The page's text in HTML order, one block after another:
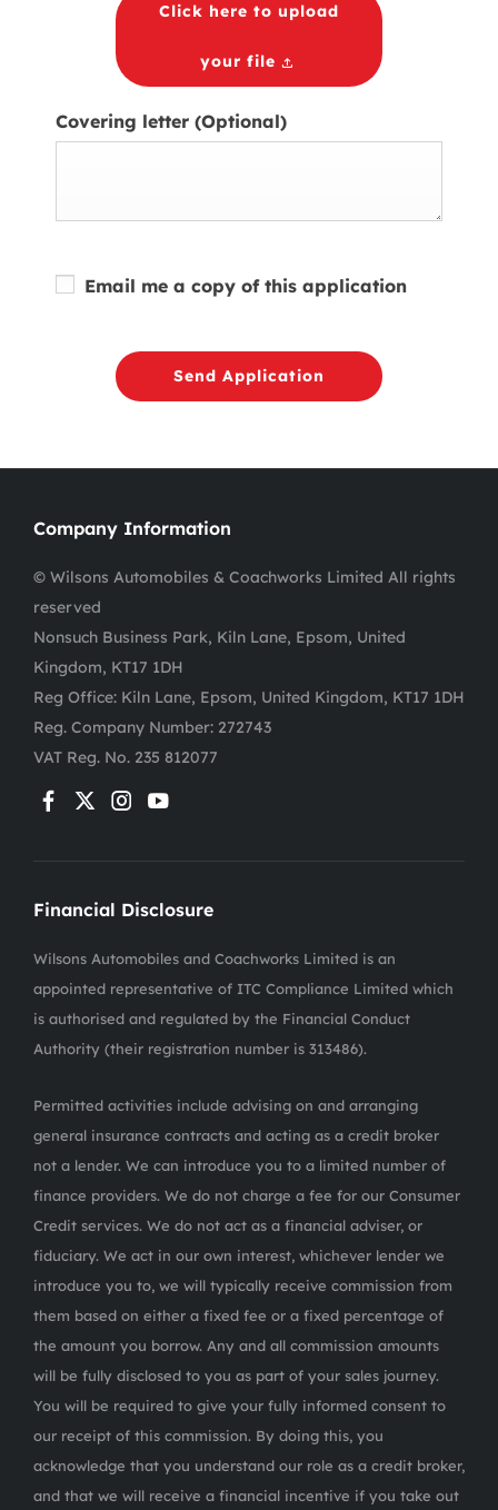
Click here to upload
your file
Covering letter (Optional)
Email me a copy of this application
Send Application
Company Information
© Wilsons Automobiles & Coachworks Limited All rights
reserved
Nonsuch Business Park, Kiln Lane, Epsom, United
Kingdom, KT17 1DH
Reg Office: Kiln Lane, Epsom, United Kingdom, KT17 1DH
Reg. Company Number: 272743
VAT Reg. No. 235 812077
Financial Disclosure
Wilsons Automobiles and Coachworks Limited is an
appointed representative of ITC Compliance Limited which
is authorised and regulated by the Financial Conduct
Authority (their registration number is 313486).
Permitted activities include advising on and arranging
general insurance contracts and acting as a credit broker
not a lender. We can introduce you to a limited number of
finance providers. We do not charge a fee for our Consumer
Credit services. We do not act as a financial adviser, or
fiduciary. We act in our own interest, whichever lender we
introduce you to, we will typically receive commission from
them based on either a fixed fee or a fixed percentage of
the amount you borrow. Any and all commission amounts
will be fully disclosed to you as part of your sales journey.
You will be required to give your fully informed consent to
our receipt of this commission. By doing this, you
acknowledge that you understand our role as a credit broker,
and that we will receive a financial incentive if you take out